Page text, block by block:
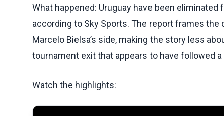
What happened: Uruguay have been
according to Sky Sports. The report frames
Marcelo Bielsa’s side, making the story less
tournament exit that appears to have followed
Watch the highlights: